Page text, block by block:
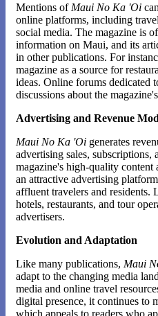
Mentions of Maui No Ka 'Oi
online platforms, including
social media. The magazine is
information on Maui, and its
in other publications. For
magazine as a source for
ideas. Online forums dedicated
discussions about the
Advertising and Revenue
Maui No Ka 'Oi generates
advertising sales, subscriptions,
magazine's high-quality content
an attractive advertising
affluent travelers and residents.
hotels, restaurants, and tour
advertisers.
Evolution and Adaptation
Like many publications, Maui
adapt to the changing media
media and online travel
digital presence, it continues to
which appeals to readers who